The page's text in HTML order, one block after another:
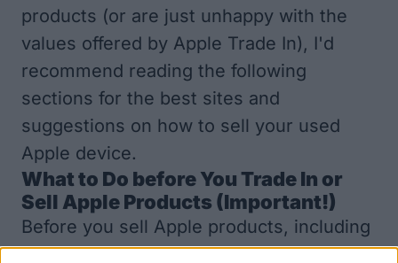
products (or are just unhappy with the
values offered by Apple Trade In), I'd
recommend reading the following
sections for the best sites and
suggestions on how to sell your used
Apple device.
What to Do before You Trade In or
Sell Apple Products (Important!)
Before you sell Apple products, including
your iPhone, iPad, or other Apple device,